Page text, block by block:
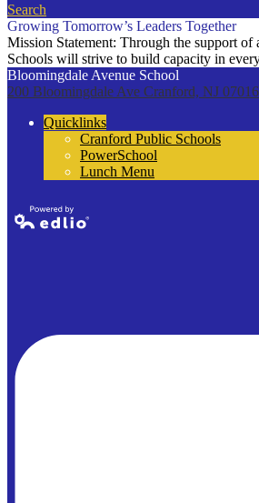
Search
Growing Tomorrow’s Leaders Together
Mission Statement: Through the support
Schools will strive to build capacity in
Bloomingdale Avenue School
200 Bloomingdale Ave Cranford, NJ 07016
Quicklinks
Cranford Public Schools
PowerSchool
Lunch Menu